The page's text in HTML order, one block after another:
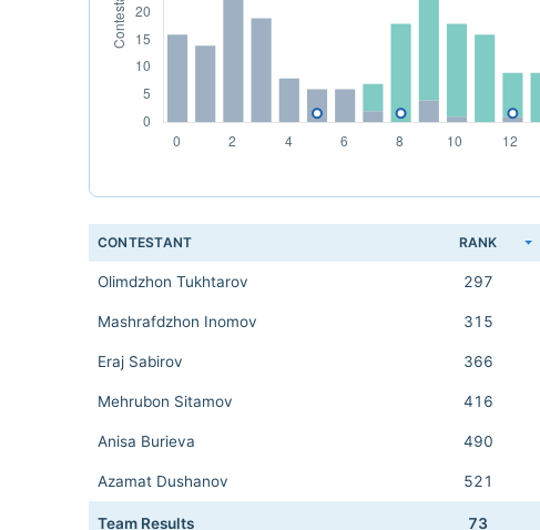
CONTESTANT RANK
Olimdzhon Tukhtarov 297
Mashrafdzhon Inomov 315
Eraj Sabirov 366
Mehrubon Sitamov 416
Anisa Burieva 490
Azamat Dushanov 521
Team Results 73